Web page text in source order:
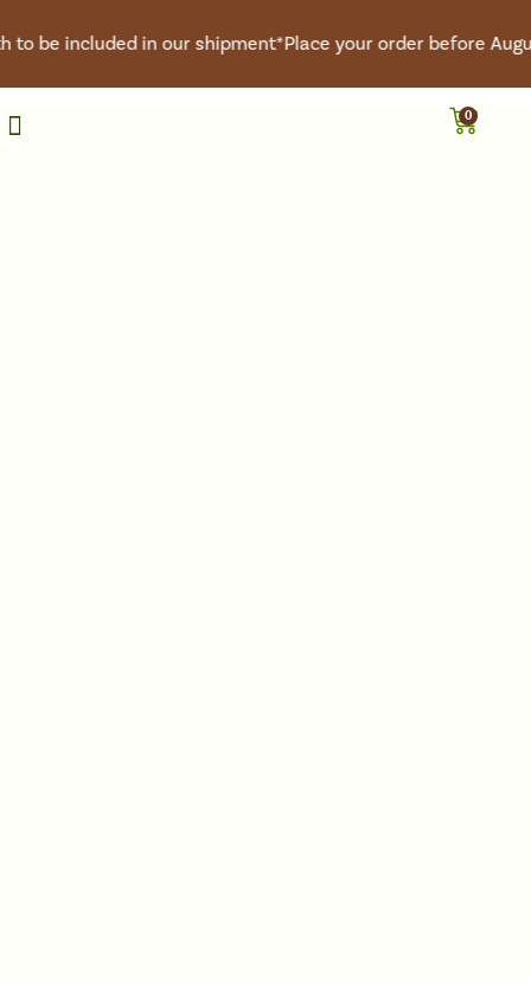
be included in our shipment*Place your order before
0